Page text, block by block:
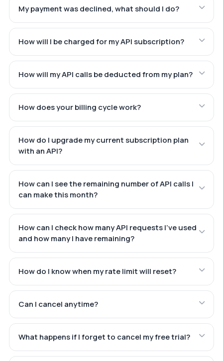
My payment was declined, what should I do?
How will I be charged for my API subscription?
How will my API calls be deducted from my plan?
How does your billing cycle work?
How do I upgrade my current subscription plan
with an API?
How can I see the remaining number of API calls I
can make this month?
How can I check how many API requests I've used
and how many I have remaining?
How do I know when my rate limit will reset?
Can I cancel anytime?
What happens if I forget to cancel my free trial?